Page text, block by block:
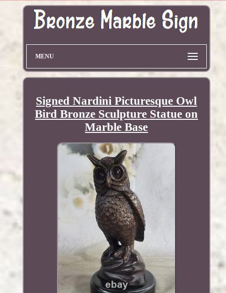
MENU
Signed Nardini Picturesque Owl
Bird Bronze Sculpture Statue on
Marble Base